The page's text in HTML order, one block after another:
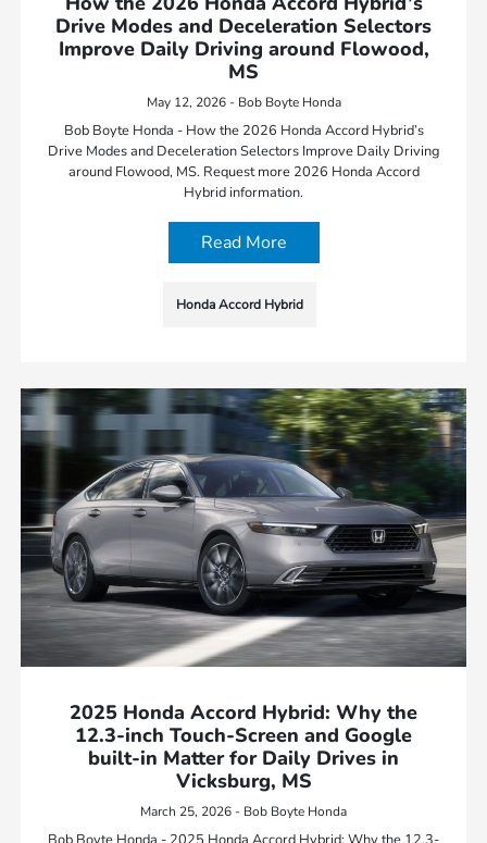
Drive Modes and Deceleration Selectors
Improve Daily Driving around Flowood,
MS
May 12, 2026 - Bob Boyte Honda
Bob Boyte Honda - How the 2026 Honda Accord Hybrid’s
Drive Modes and Deceleration Selectors Improve Daily Driving
around Flowood, MS. Request more 2026 Honda Accord
Hybrid information.
Read More
Honda Accord Hybrid
2025 Honda Accord Hybrid: Why the
12.3-inch Touch-Screen and Google
built-in Matter for Daily Drives in
Vicksburg, MS
March 25, 2026 - Bob Boyte Honda